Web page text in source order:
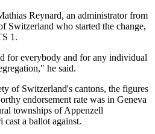
Reynard, an administrator from
Switzerland who started the change,
1.
for everybody and for any individual
he said.
of Switzerland's cantons, the figures
endorsement rate was in Geneva
townships of Appenzell
a ballot against.